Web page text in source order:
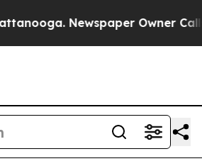
Newspaper Owner Calls